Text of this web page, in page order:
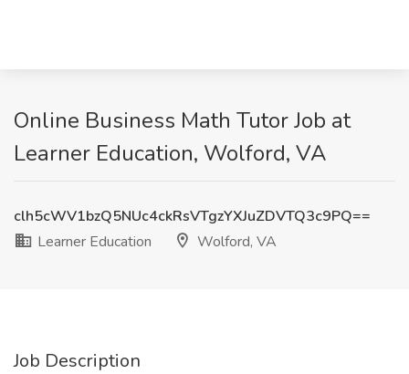
Online Business Math Tutor Job at
Learner Education, Wolford, VA
clh5cWV1bzQ5NUc4ckRsVTgzYXJuZDVTQ3c9PQ==
Learner Education
Wolford, VA
Job Description